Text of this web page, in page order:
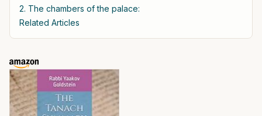
2. The chambers of the palace:
Related Articles